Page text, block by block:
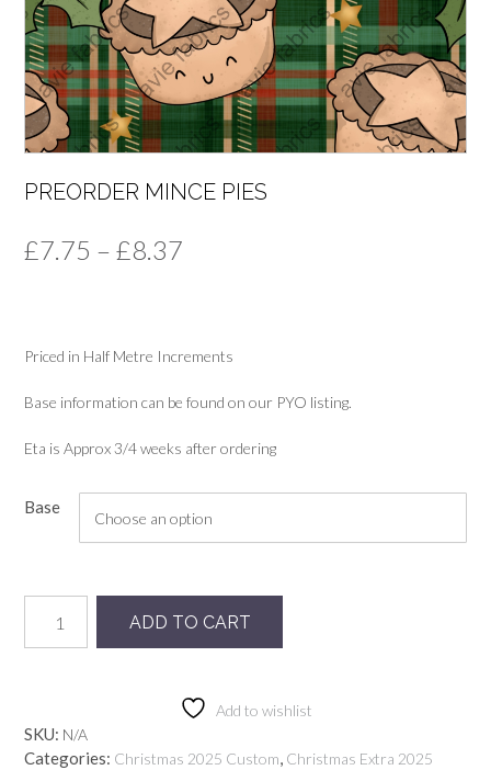
PREORDER MINCE PIES
£7.75 – £8.37
through
£8.37
Priced in Half Metre Increments
Base information can be found on our PYO listing.
Eta is Approx 3/4 weeks after ordering
Base
Mince
Pies
ADD TO CART
Add to wishlist
SKU: N/A
Categories: Christmas 2025 Custom, Christmas Extra 2025